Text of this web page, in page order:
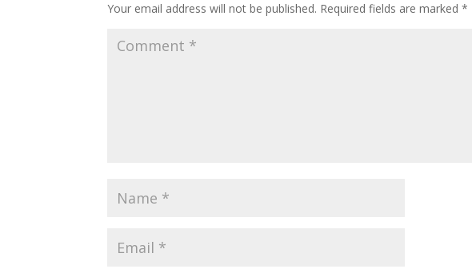
Your email address will not be published. Required fields are marked*